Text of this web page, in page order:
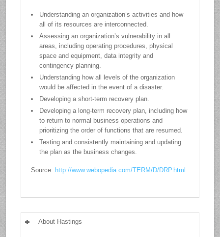
Understanding an organization’s activities and how
all of its resources are interconnected.
Assessing an organization’s vulnerability in all
areas, including operating procedures, physical
space and equipment, data integrity and
contingency planning.
Understanding how all levels of the organization
would be affected in the event of a disaster.
Developing a short-term recovery plan.
Developing a long-term recovery plan, including how
to return to normal business operations and
prioritizing the order of functions that are resumed.
Testing and consistently maintaining and updating
the plan as the business changes.
Source: http://www.webopedia.com/TERM/D/DRP.html
About Hastings